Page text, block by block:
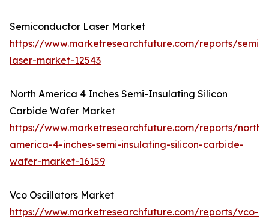
Semiconductor Laser Market
https://www.marketresearchfuture.com/reports/
laser-market-12543
North America 4 Inches Semi-Insulating Silicon
Carbide Wafer Market
https://www.marketresearchfuture.com/reports/north-
america-4-inches-semi-insulating-silicon-carbide-
wafer-market-16159
Vco Oscillators Market
https://www.marketresearchfuture.com/reports/vco-